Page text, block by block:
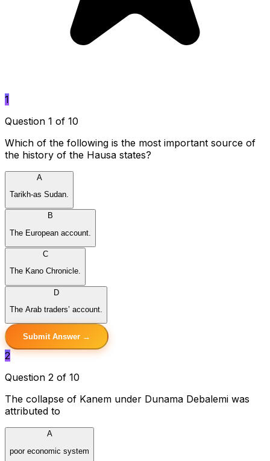
1
Question 1 of 10
Which of the following is the most important source of
the history of the Hausa states?
A
Tarikh-as Sudan.
B
The European account.
C
The Kano Chronicle.
D
The Arab traders’ account.
Submit Answer →
2
Question 2 of 10
The collapse of Kanem under Dunama Debalemi was
attributed to
A
poor economic system